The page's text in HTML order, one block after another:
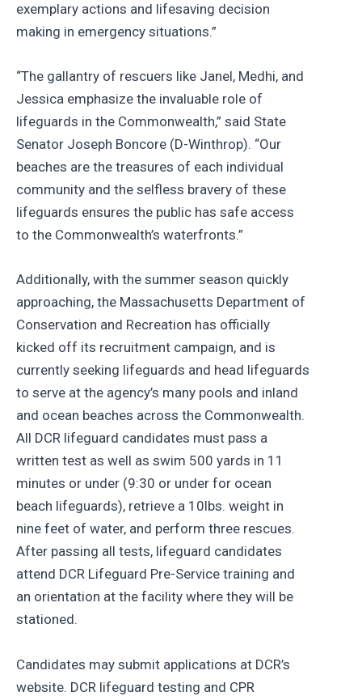
exemplary actions and lifesaving decision
making in emergency situations.”
“The gallantry of rescuers like Janel, Medhi, and
Jessica emphasize the invaluable role of
lifeguards in the Commonwealth,” said State
Senator Joseph Boncore (D-Winthrop). “Our
beaches are the treasures of each individual
community and the selfless bravery of these
lifeguards ensures the public has safe access
to the Commonwealth’s waterfronts.”
Additionally, with the summer season quickly
approaching, the Massachusetts Department of
Conservation and Recreation has officially
kicked off its recruitment campaign, and is
currently seeking lifeguards and head lifeguards
to serve at the agency’s many pools and inland
and ocean beaches across the Commonwealth.
All DCR lifeguard candidates must pass a
written test as well as swim 500 yards in 11
minutes or under (9:30 or under for ocean
beach lifeguards), retrieve a 10lbs. weight in
nine feet of water, and perform three rescues.
After passing all tests, lifeguard candidates
attend DCR Lifeguard Pre-Service training and
an orientation at the facility where they will be
stationed.
Candidates may submit applications at DCR’s
website. DCR lifeguard testing and CPR